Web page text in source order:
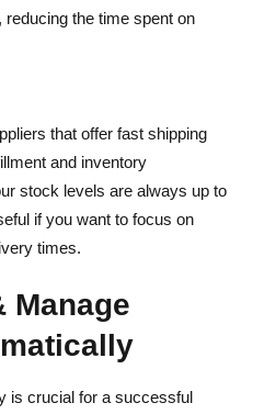
reducing the time spent on
that offer fast shipping
and inventory
stock levels are always up to
if you want to focus on
times.
Manage
is crucial for a successful